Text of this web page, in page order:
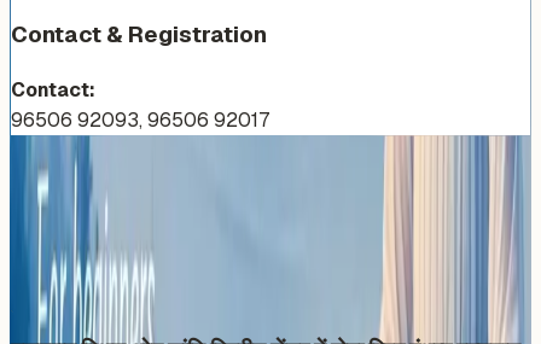
Contact & Registration
Contact:
96506 92093, 96506 92017
More Events You'll Love
Similar events from the same venue, organizer, or
category